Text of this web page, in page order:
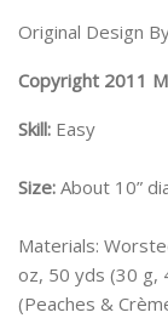
Original Design
Copyright 2011
Skill: Easy
Size: About 10”
Materials:
oz, 50 yds (30 g,
(Peaches &